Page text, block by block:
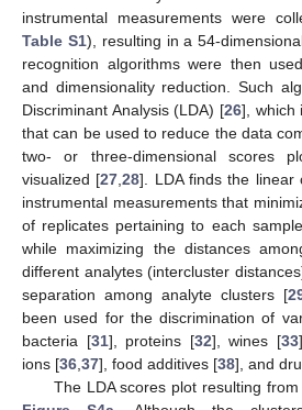
instrumental measurements were
Table S1), resulting in a 54-
recognition algorithms were then
and dimensionality reduction. Such
Discriminant Analysis (LDA) [26], which
that can be used to reduce the data
two- or three-dimensional scores
visualized [27,28]. LDA finds the linear
instrumental measurements that
of replicates pertaining to each
while maximizing the distances
different analytes (intercluster
separation among analyte clusters [
been used for the discrimination of
bacteria [31], proteins [32], wines [33
ions [36,37], food additives [38], and
The LDA scores plot resulting